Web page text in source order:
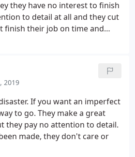
they have no interest to finish
to detail at all and they cut
finish their job on time and
it. Do not waste your money
customer service, very poor
2019
If you want an imperfect
to go. They make a great
they pay no attention to detail.
made, they don't care or